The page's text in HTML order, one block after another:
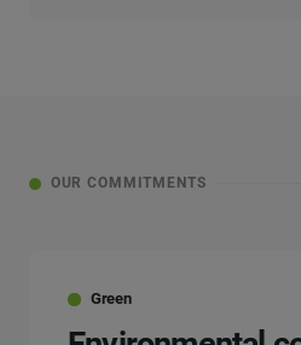
OUR COMMITMENTS
Green